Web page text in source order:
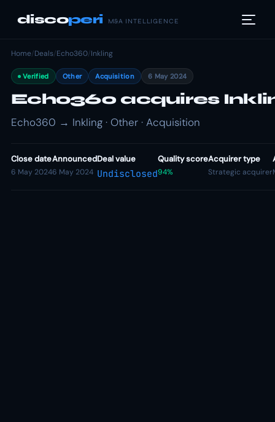
discoperi M&A INTELLIGENCE
Home/Deals/Echo360/Inkling
Verified Other Acquisition 6 May 2024
Echo360 acquires
Echo360 → Inkling · Other · Acquisition
Close date
6 May 2024
Announced
6 May 2024
Deal value
Undisclosed
Quality score
94%
Acquirer type
Strategic acquirer